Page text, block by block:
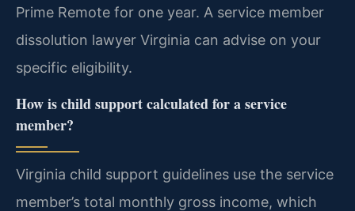
Prime Remote for one year. A service member
dissolution lawyer Virginia can advise on your
specific eligibility.
How is child support calculated for a service
member?
Virginia child support guidelines use the service
member’s total monthly gross income, which